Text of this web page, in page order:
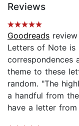
Reviews
Goodreads
Letters of Note is
correspondences
theme to these
random. "The
a handful from
have a letter